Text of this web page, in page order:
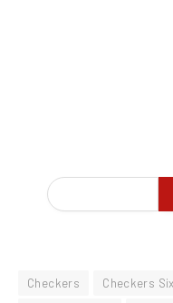
Checkers Checkers